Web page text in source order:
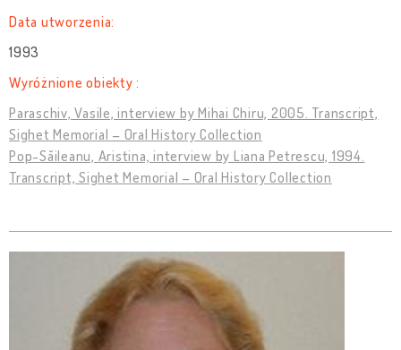
Data utworzenia:
1993
Wyróżnione obiekty :
Paraschiv, Vasile, interview by Mihai Chiru, 2005. Transcript,
Sighet Memorial – Oral History Collection
Pop-Săileanu, Aristina, interview by Liana Petrescu, 1994.
Transcript, Sighet Memorial – Oral History Collection